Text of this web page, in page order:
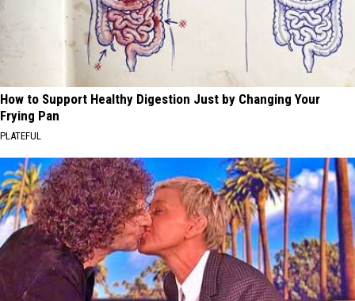
How to Support Healthy Digestion Just by Changing Your
Frying Pan
PLATEFUL